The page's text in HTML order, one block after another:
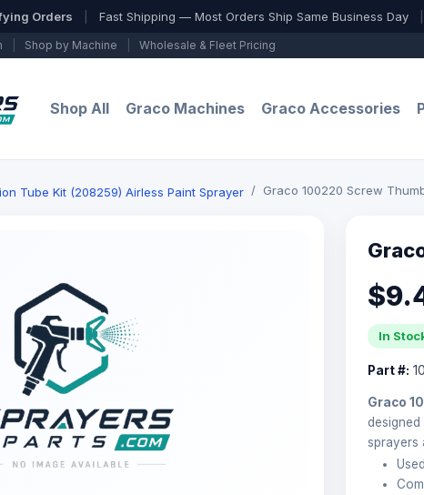
Orders Fast Shipping — Most Orders Ship Same Business Day
Shop by Machine Wholesale & Fleet Pricing
Shop All Graco Machines Graco Accessories
Tube Kit (208259) Airless Paint Sprayer Graco 100220 Screw
In
Part #:
Graco
sprayers